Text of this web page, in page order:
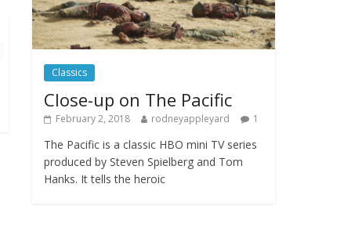
February 23, 2025
Comments Off
January 11, 2026
Comments Off
Classics
Close-up on The Pacific
February 2, 2018 rodneyappleyard 1
The Pacific is a classic HBO mini TV series
produced by Steven Spielberg and Tom
Hanks. It tells the heroic